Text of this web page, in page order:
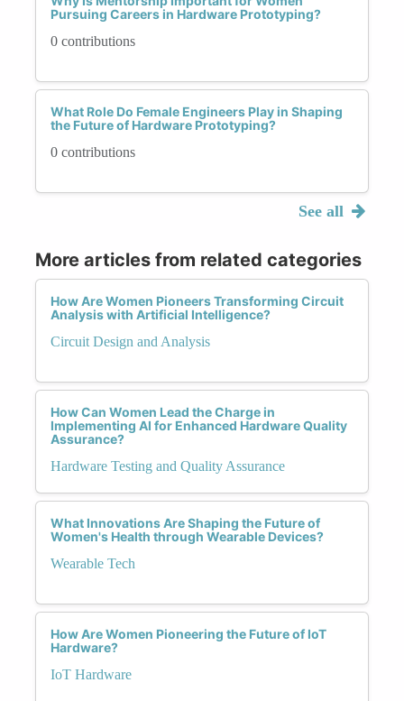
Pursuing Careers in Hardware Prototyping?
0 contributions
What Role Do Female Engineers Play in Shaping
the Future of Hardware Prototyping?
0 contributions
See all
More articles from related categories
How Are Women Pioneers Transforming Circuit
Analysis with Artificial Intelligence?
Circuit Design and Analysis
How Can Women Lead the Charge in
Implementing AI for Enhanced Hardware Quality
Assurance?
Hardware Testing and Quality Assurance
What Innovations Are Shaping the Future of
Women's Health through Wearable Devices?
Wearable Tech
How Are Women Pioneering the Future of IoT
Hardware?
IoT Hardware